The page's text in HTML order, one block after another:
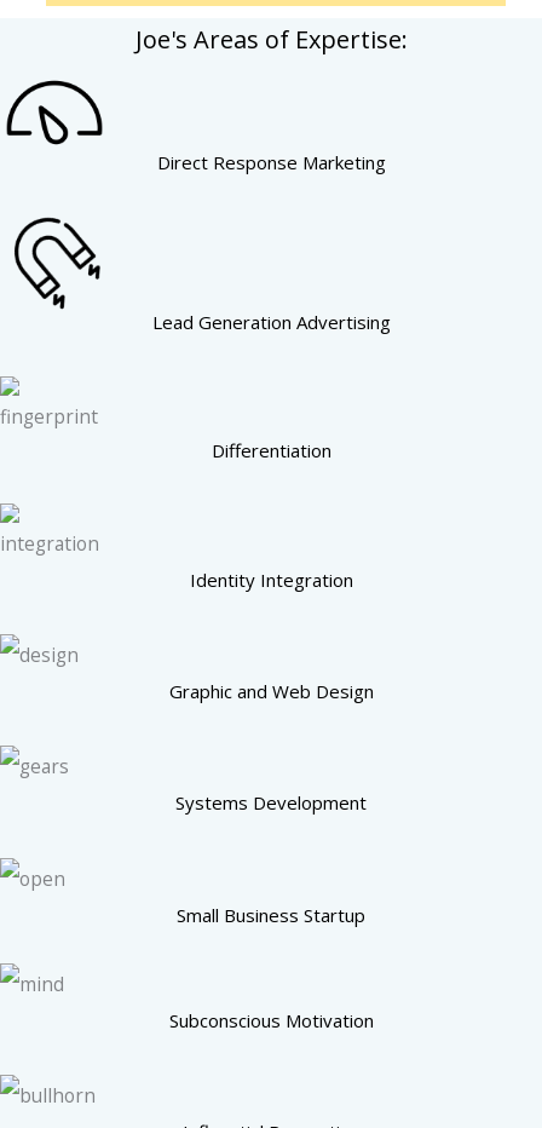
Joe's Areas of Expertise:
Direct Response Marketing
Lead Generation Advertising
Differentiation
Identity Integration
Graphic and Web Design
Systems Development
Small Business Startup
Subconscious Motivation